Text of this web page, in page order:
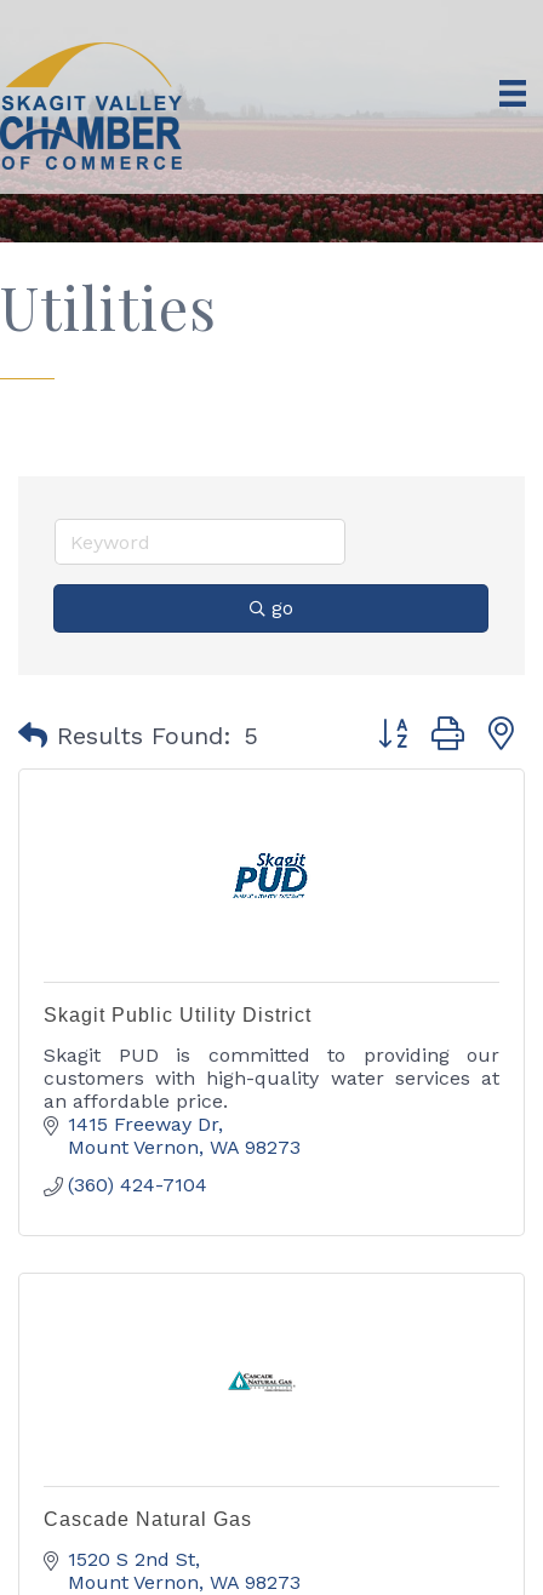
Utilities
go
Results Found: 5 Button group
Skagit Public Utility District
Skagit PUD is committed to providing our
customers with high-quality water services at
an affordable price.
1415 Freeway Dr
Mount Vernon WA 98273
(360) 424-7104
Cascade Natural Gas
1520 S 2nd St
Mount Vernon WA 98273